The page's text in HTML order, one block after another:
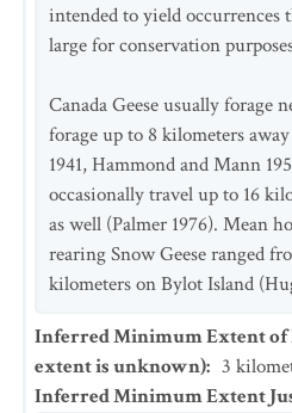
intended to yield occurrences
large for conservation
Canada Geese usually forage
forage up to 8 kilometers
1941, Hammond and Mann
occasionally travel up to 16
as well (Palmer 1976). Mean
rearing Snow Geese ranged
kilometers on Bylot Island
Inferred Minimum Extent of
extent is unknown): 3
Inferred Minimum Extent